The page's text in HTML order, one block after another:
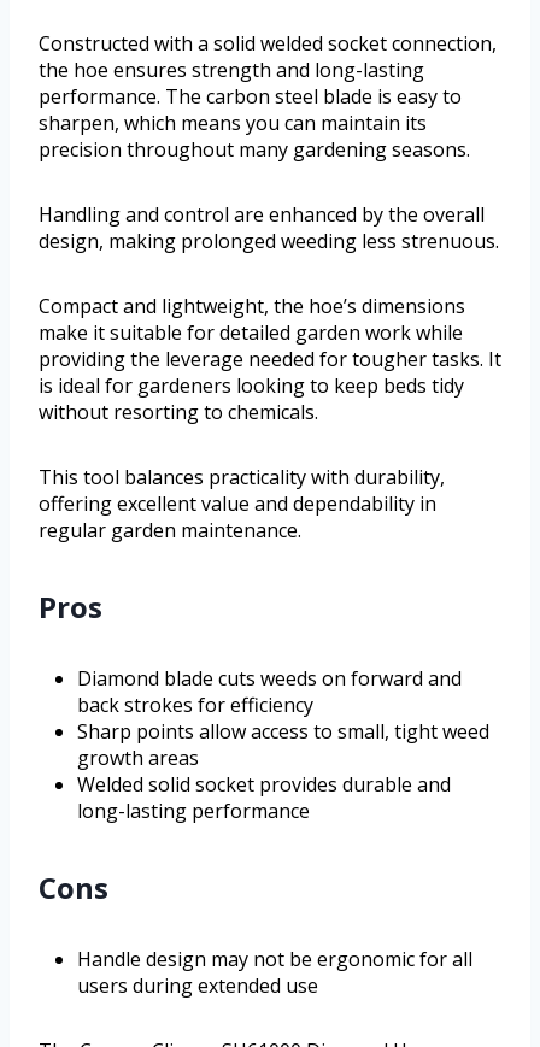
Constructed with a solid welded socket connection,
the hoe ensures strength and long-lasting
performance. The carbon steel blade is easy to
sharpen, which means you can maintain its
precision throughout many gardening seasons.
Handling and control are enhanced by the overall
design, making prolonged weeding less strenuous.
Compact and lightweight, the hoe’s dimensions
make it suitable for detailed garden work while
providing the leverage needed for tougher tasks. It
is ideal for gardeners looking to keep beds tidy
without resorting to chemicals.
This tool balances practicality with durability,
offering excellent value and dependability in
regular garden maintenance.
Pros
Diamond blade cuts weeds on forward and
back strokes for efficiency
Sharp points allow access to small, tight weed
growth areas
Welded solid socket provides durable and
long-lasting performance
Cons
Handle design may not be ergonomic for all
users during extended use